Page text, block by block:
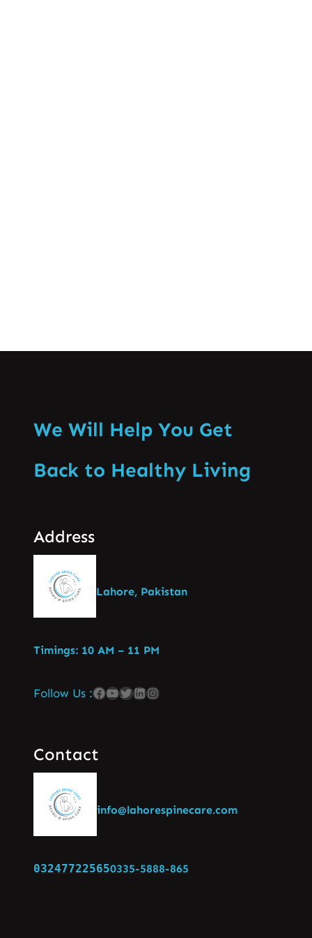
We Will Help You Get
Back to Healthy Living
Address
Lahore, Pakistan
Timings: 10 AM – 11 PM
Follow Us :
Contact
info@lahorespinecare.com
032477225650335-5888-865